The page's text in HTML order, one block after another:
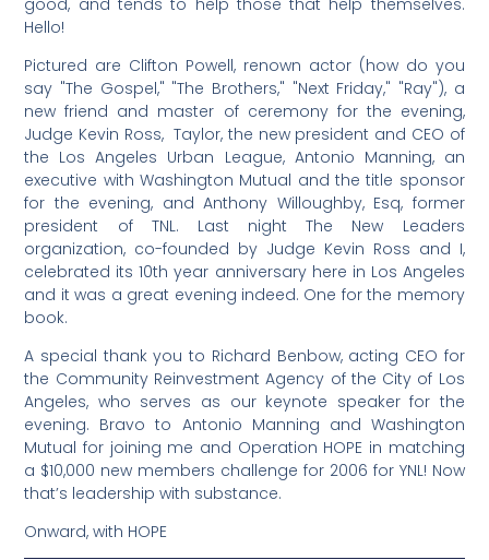
good, and tends to help those that help themselves.
Hello!
Pictured are Clifton Powell, renown actor (how do you
say "The Gospel," "The Brothers," "Next Friday," "Ray"), a
new friend and master of ceremony for the evening,
Judge Kevin Ross, Taylor, the new president and CEO of
the Los Angeles Urban League, Antonio Manning, an
executive with Washington Mutual and the title sponsor
for the evening, and Anthony Willoughby, Esq, former
president of TNL. Last night The New Leaders
organization, co-founded by Judge Kevin Ross and I,
celebrated its 10th year anniversary here in Los Angeles
and it was a great evening indeed. One for the memory
book.
A special thank you to Richard Benbow, acting CEO for
the Community Reinvestment Agency of the City of Los
Angeles, who serves as our keynote speaker for the
evening. Bravo to Antonio Manning and Washington
Mutual for joining me and Operation HOPE in matching
a $10,000 new members challenge for 2006 for YNL! Now
that’s leadership with substance.
Onward, with HOPE